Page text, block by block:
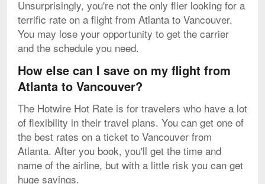
Unsurprisingly, you're not the only flier looking for a
terrific rate on a flight from Atlanta to Vancouver.
You may lose your opportunity to get the carrier
and the schedule you need.
How else can I save on my flight from
Atlanta to Vancouver?
The Hotwire Hot Rate is for travelers who have a lot
of flexibility in their travel plans. You can get one of
the best rates on a ticket to Vancouver from
Atlanta. After you book, you'll get the time and
name of the airline, but with a little risk you can get
huge savings.